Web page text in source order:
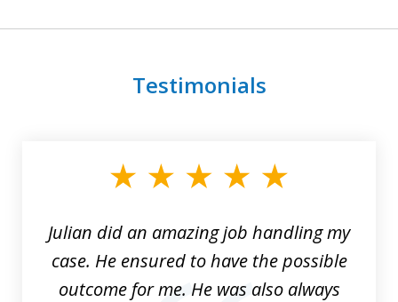
Testimonials
Julian did an amazing job handling my
case. He ensured to have the possible
outcome for me. He was also always